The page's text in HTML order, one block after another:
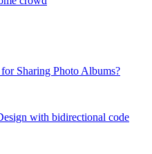
Sharing Photo Albums?
with bidirectional code